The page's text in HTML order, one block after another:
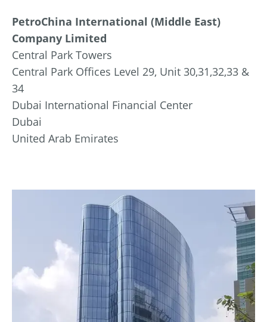
PetroChina International (Middle East)
Company Limited
Central Park Towers
Central Park Offices Level 29, Unit 30,31,32,33 &
34
Dubai International Financial Center
Dubai
United Arab Emirates